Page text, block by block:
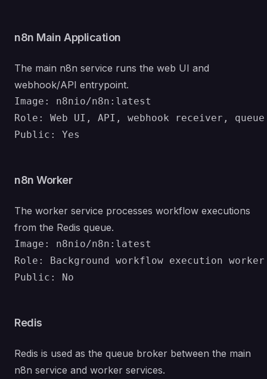
n8n Main Application
The main n8n service runs the web UI and
webhook/API entrypoint.
Image: n8nio/n8n:latest
Role: Web UI, API, webhook receiver,
n8n Worker
The worker service processes workflow executions
from the Redis queue.
Image: n8nio/n8n:latest
Role: Background workflow execution worker
Redis
Redis is used as the queue broker between the main
n8n service and worker services.